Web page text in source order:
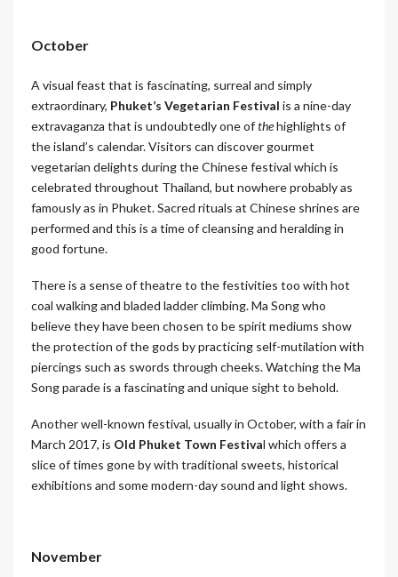
October
A visual feast that is fascinating, surreal and simply
extraordinary, Phuket’s Vegetarian Festival is a nine-day
extravaganza that is undoubtedly one ofthehighlights of
the island’s calendar. Visitors can discover gourmet
vegetarian delights during the Chinese festival which is
celebrated throughout Thailand, but nowhere probably as
famously as in Phuket. Sacred rituals at Chinese shrines are
performed and this is a time of cleansing and heralding in
good fortune.
There is a sense of theatre to the festivities too with hot
coal walking and bladed ladder climbing. Ma Song who
believe they have been chosen to be spirit mediums show
the protection of the gods by practicing self-mutilation with
piercings such as swords through cheeks. Watching the Ma
Song parade is a fascinating and unique sight to behold.
Another well-known festival, usually in October, with a fair in
March 2017, is Old Phuket Town Festival which offers a
slice of times gone by with traditional sweets, historical
exhibitions and some modern-day sound and light shows.
November